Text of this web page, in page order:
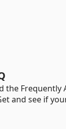
the
and see if